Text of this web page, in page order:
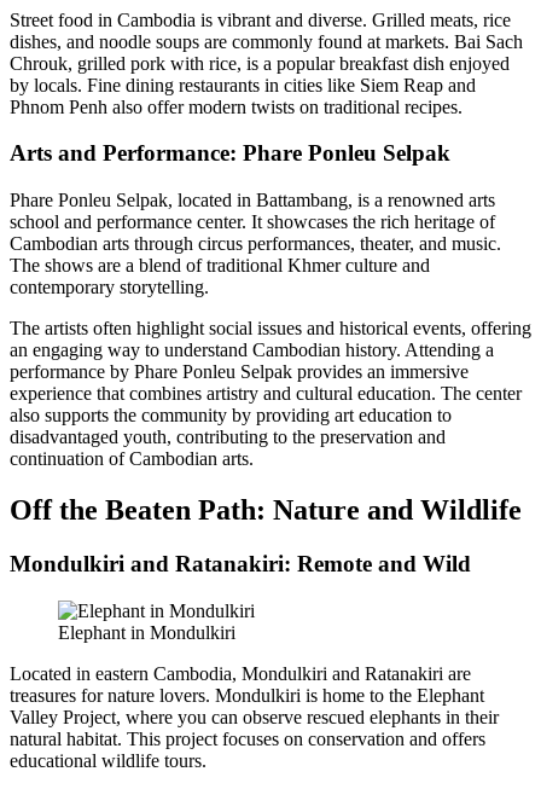
Street food in Cambodia is vibrant and diverse. Grilled meats, rice
dishes, and noodle soups are commonly found at markets. Bai Sach
Chrouk, grilled pork with rice, is a popular breakfast dish enjoyed
by locals. Fine dining restaurants in cities like Siem Reap and
Phnom Penh also offer modern twists on traditional recipes.
Arts and Performance: Phare Ponleu Selpak
Phare Ponleu Selpak, located in Battambang, is a renowned arts
school and performance center. It showcases the rich heritage of
Cambodian arts through circus performances, theater, and music.
The shows are a blend of traditional Khmer culture and
contemporary storytelling.
The artists often highlight social issues and historical events, offering
an engaging way to understand Cambodian history. Attending a
performance by Phare Ponleu Selpak provides an immersive
experience that combines artistry and cultural education. The center
also supports the community by providing art education to
disadvantaged youth, contributing to the preservation and
continuation of Cambodian arts.
Off the Beaten Path: Nature and Wildlife
Mondulkiri and Ratanakiri: Remote and Wild
Elephant in Mondulkiri
Located in eastern Cambodia, Mondulkiri and Ratanakiri are
treasures for nature lovers. Mondulkiri is home to the Elephant
Valley Project, where you can observe rescued elephants in their
natural habitat. This project focuses on conservation and offers
educational wildlife tours.